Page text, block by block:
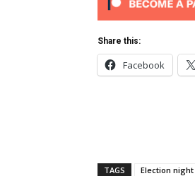
Share this:
Facebook
TAGS Election night